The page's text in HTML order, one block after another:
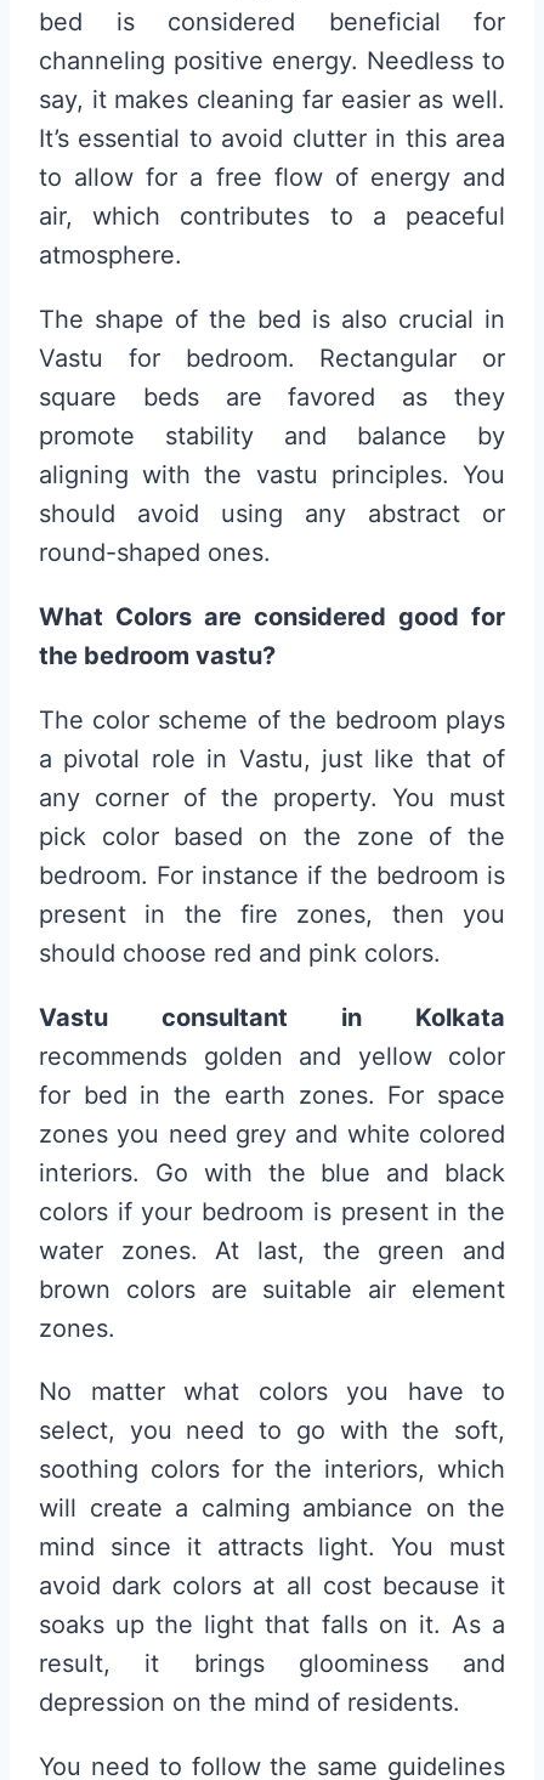
bed is considered beneficial for
channeling positive energy. Needless to
say, it makes cleaning far easier as well.
It’s essential to avoid clutter in this area
to allow for a free flow of energy and
air, which contributes to a peaceful
atmosphere.
The shape of the bed is also crucial in
Vastu for bedroom. Rectangular or
square beds are favored as they
promote stability and balance by
aligning with the vastu principles. You
should avoid using any abstract or
round-shaped ones.
What Colors are considered good for
the bedroom vastu?
The color scheme of the bedroom plays
a pivotal role in Vastu, just like that of
any corner of the property. You must
pick color based on the zone of the
bedroom. For instance if the bedroom is
present in the fire zones, then you
should choose red and pink colors.
Vastu consultant in Kolkata
recommends golden and yellow color
for bed in the earth zones. For space
zones you need grey and white colored
interiors. Go with the blue and black
colors if your bedroom is present in the
water zones. At last, the green and
brown colors are suitable air element
zones.
No matter what colors you have to
select, you need to go with the soft,
soothing colors for the interiors, which
will create a calming ambiance on the
mind since it attracts light. You must
avoid dark colors at all cost because it
soaks up the light that falls on it. As a
result, it brings gloominess and
depression on the mind of residents.
You need to follow the same guidelines